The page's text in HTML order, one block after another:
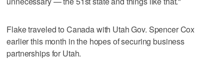
Flake traveled to Canada with Utah Gov. Spencer Cox
earlier this month in the hopes of securing business
partnerships for Utah.